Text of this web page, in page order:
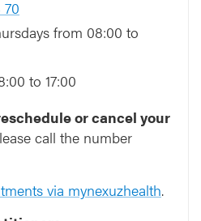
from 08:00 to
to 17:00
or cancel your
call the number
via mynexuzhealth.